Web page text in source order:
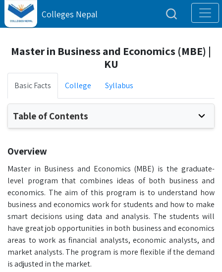
Colleges Nepal
Master in Business and Economics (MBE) |
KU
Basic Facts College Syllabus
Table of Contents
Overview
Master in Business and Economics (MBE) is the graduate-
level program that combines ideas of both business and
economics. The aim of this program is to understand how
business and economics work for students and how to make
smart decisions using data and analysis. The students will
have great job opportunities in both business and economics
areas to work as financial analysts, economic analysts, and
market analysts. The program is more flexible if the demand
is adjusted in the market.